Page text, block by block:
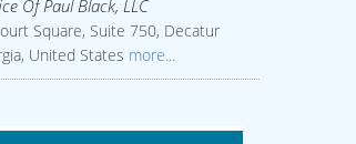
Of Paul Black, LLC
Square, Suite 750, Decatur
United States more...